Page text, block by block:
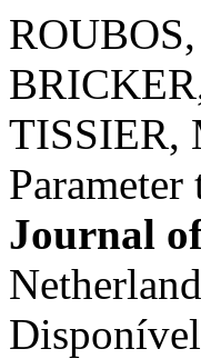
TISSIER,
Journal